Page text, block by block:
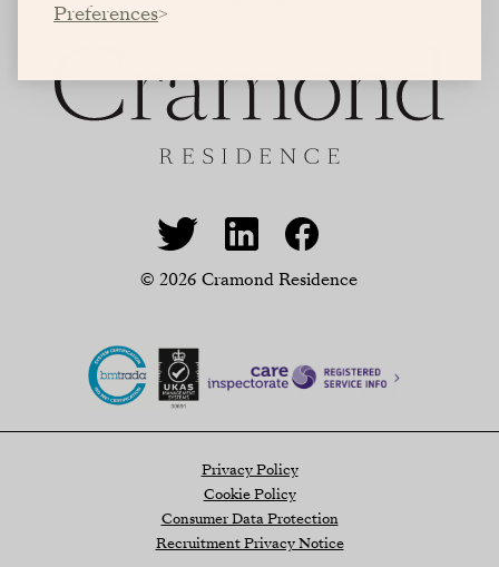
Preferences
© 2026 Cramond Residence
Privacy Policy
Cookie Policy
Consumer Data Protection
Recruitment Privacy Notice